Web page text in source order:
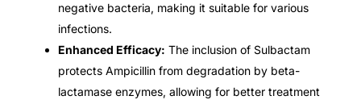
Heart Health
Mental Health
negative bacteria, making it suitable for various
infections.
Enhanced Efficacy: The inclusion of Sulbactam
protects Ampicillin from degradation by beta-
lactamase enzymes, allowing for better treatment